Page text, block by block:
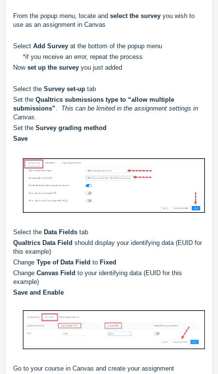
From the popup menu, locate and select the survey you wish to
use as an assignment in Canvas
Select Add Survey at the bottom of the popup menu
*if you receive an error, repeat the process
Now set up the survey you just added
Select the Survey set-up tab
Set the Qualtrics submissions type to “allow multiple
submissions”
This can be limited in the assignment settings in
Canvas.
Set the Survey grading method
Save
Select the Data Fields tab
Qualtrics Data Field should display your identifying data (EUID for
this example)
Change Type of Data Field to Fixed
Change Canvas Field to your identifying data (EUID for this
example)
Save and Enable
Go to your course in Canvas and create your assignment